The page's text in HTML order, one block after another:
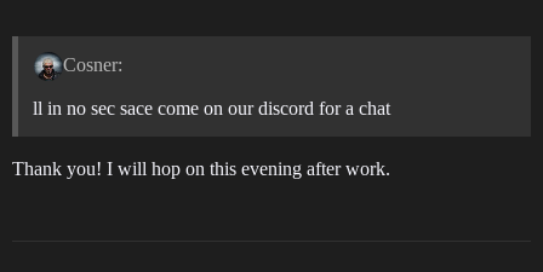
Cosner:
ll in no sec sace come on our discord for a chat
Thank you! I will hop on this evening after work.